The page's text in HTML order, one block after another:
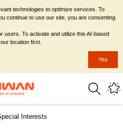
Interests
technologies to optimize services. To
continue to use our site, you are consenting
users. To activate and utilize this AI-based
location first.
Yes